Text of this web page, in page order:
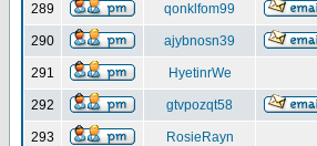
289 qonklfom99
290 ajybnosn39
291 HyetinrWe
292 gtvpozqt58
293 RosieRayn